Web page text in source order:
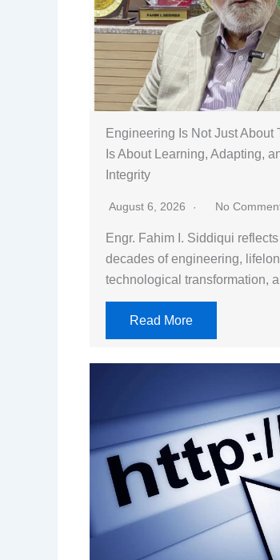
Engineering Is Not Just
Is About Learning, Adapting,
Integrity
August 6, 2026 No
Engr. Fahim I. Siddiqui
decades of engineering,
technological transformation,
Read More